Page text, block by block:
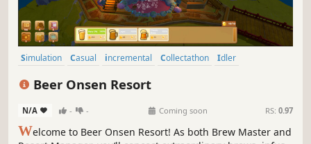
Simulation Casual incremental Collectathon
Idler
Beer Onsen Resort
N/A - - Coming soon RS: 0.97
Welcome to Beer Onsen Resort! As both Brew Master and